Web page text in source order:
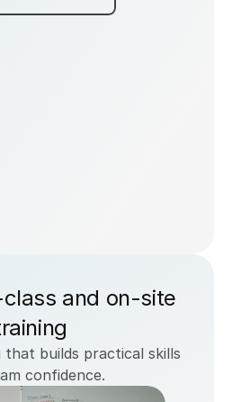
and on-site
builds practical skills
confidence.